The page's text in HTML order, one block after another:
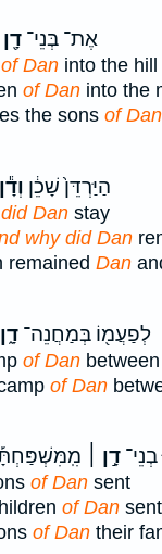
אֶת־ בְּנֵי־ דָ֖ן
of Dan into the
of Dan into the
the sons of Dan
הַיַּרְדֵּן֙ שָׁכֵ֔ן וְדָ֕ן
did Dan stay
why did Dan
remained Dan
לְפַעֲמ֖וֹ בְּמַחֲנֵה־ דָ֑ן
of Dan
of Dan
דָ֣ן ׀
of Dan sent
of Dan sent
of Dan their